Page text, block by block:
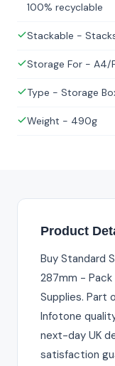
100% recyclable
Stackable -
Storage For - A4/
Type - Storage
Weight - 490g
Product
Buy Standard
287mm -
Supplies. Part
Infotone
next-day UK
satisfaction